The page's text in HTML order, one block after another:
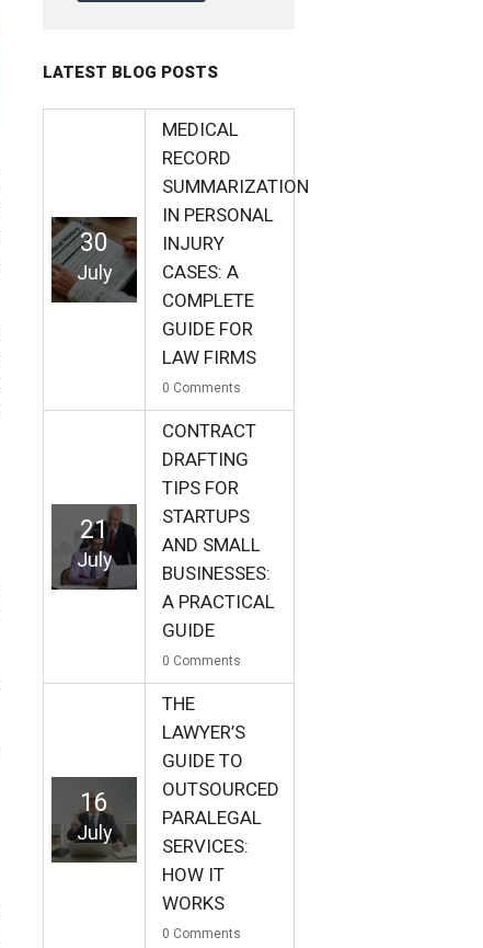
LATEST BLOG POSTS
30
July
MEDICAL
RECORD
SUMMARIZATION
IN PERSONAL
INJURY
CASES: A
COMPLETE
GUIDE FOR
LAW FIRMS
0 Comments
21
July
CONTRACT
DRAFTING
TIPS FOR
STARTUPS
AND SMALL
BUSINESSES:
A PRACTICAL
GUIDE
0 Comments
16
July
THE
LAWYER’S
GUIDE TO
OUTSOURCED
PARALEGAL
SERVICES:
HOW IT
WORKS
0 Comments